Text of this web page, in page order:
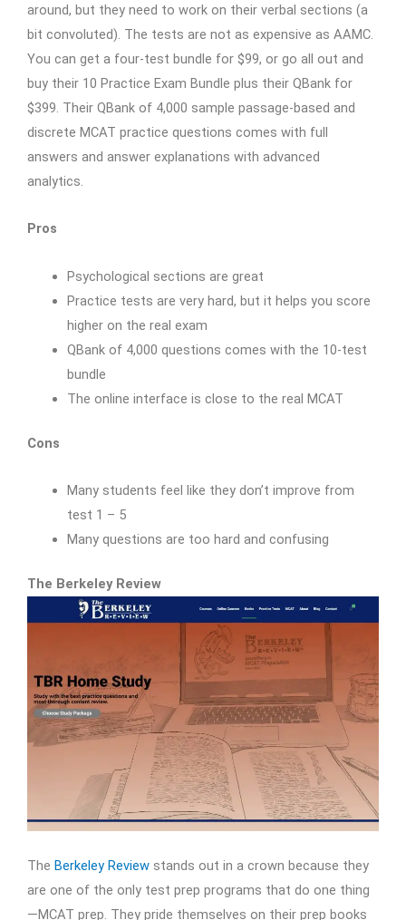
around, but they need to work on their verbal sections (a
bit convoluted). The tests are not as expensive as AAMC.
You can get a four-test bundle for $99, or go all out and
buy their 10 Practice Exam Bundle plus their QBank for
$399. Their QBank of 4,000 sample passage-based and
discrete MCAT practice questions comes with full
answers and answer explanations with advanced
analytics.
Pros
Psychological sections are great
Practice tests are very hard, but it helps you score
higher on the real exam
QBank of 4,000 questions comes with the 10-test
bundle
The online interface is close to the real MCAT
Cons
Many students feel like they don’t improve from
test 1 – 5
Many questions are too hard and confusing
The Berkeley Review
The Berkeley Review stands out in a crown because they
are one of the only test prep programs that do one thing
—MCAT prep. They pride themselves on their prep books